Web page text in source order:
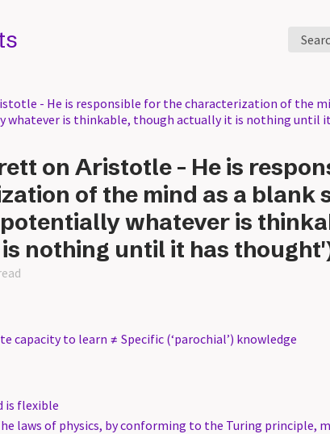
- He is responsible for the characterization of the
whatever is thinkable, though actually it is nothing until
on Aristotle - He is
of the mind as a blank
potentially whatever is
nothing until it has
capacity to learn ≠ Specific (‘parochial’) knowledge
is flexible
laws of physics, by conforming to the Turing principle,